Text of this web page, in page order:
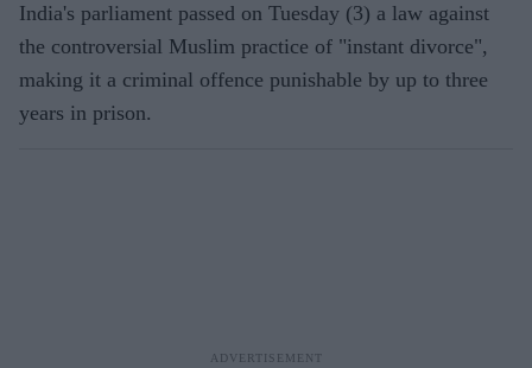
India's parliament passed on Tuesday (3) a law against
the controversial Muslim practice of "instant divorce",
making it a criminal offence punishable by up to three
years in prison.